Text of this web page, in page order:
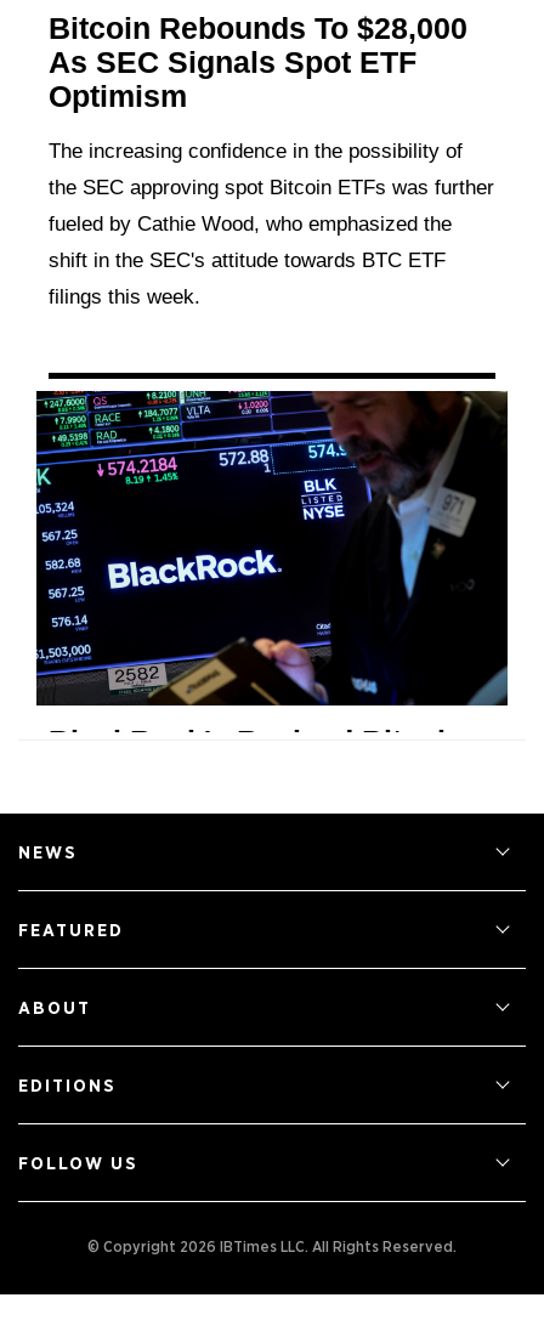
NEWS
FEATURED
ABOUT
EDITIONS
FOLLOW US
© Copyright 2026 IBTimes LLC. All Rights Reserved.